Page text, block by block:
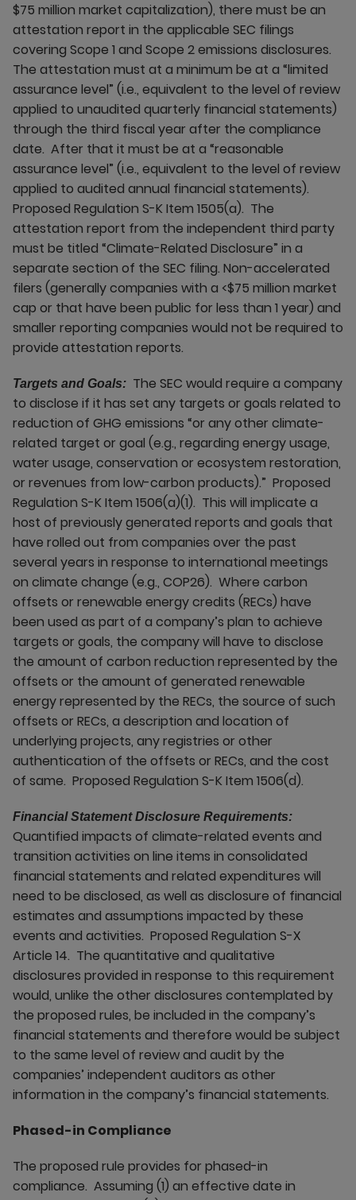
$75 million market capitalization), there must be an
attestation report in the applicable SEC filings
covering Scope 1 and Scope 2 emissions disclosures.
The attestation must at a minimum be at a “limited
assurance level” (i.e., equivalent to the level of review
applied to unaudited quarterly financial statements)
through the third fiscal year after the compliance
date. After that it must be at a “reasonable
assurance level” (i.e., equivalent to the level of review
applied to audited annual financial statements).
Proposed Regulation S-K Item 1505(a). The
attestation report from the independent third party
must be titled “Climate-Related Disclosure” in a
separate section of the SEC filing. Non-accelerated
filers (generally companies with a <$75 million market
cap or that have been public for less than 1 year) and
smaller reporting companies would not be required to
provide attestation reports.
Targets and Goals: The SEC would require a company
to disclose if it has set any targets or goals related to
reduction of GHG emissions “or any other climate-
related target or goal (e.g., regarding energy usage,
water usage, conservation or ecosystem restoration,
or revenues from low-carbon products).” Proposed
Regulation S-K Item 1506(a)(1). This will implicate a
host of previously generated reports and goals that
have rolled out from companies over the past
several years in response to international meetings
on climate change (e.g., COP26). Where carbon
offsets or renewable energy credits (RECs) have
been used as part of a company’s plan to achieve
targets or goals, the company will have to disclose
the amount of carbon reduction represented by the
offsets or the amount of generated renewable
energy represented by the RECs, the source of such
offsets or RECs, a description and location of
underlying projects, any registries or other
authentication of the offsets or RECs, and the cost
of same. Proposed Regulation S-K Item 1506(d).
Financial Statement Disclosure Requirements:
Quantified impacts of climate-related events and
transition activities on line items in consolidated
financial statements and related expenditures will
need to be disclosed, as well as disclosure of financial
estimates and assumptions impacted by these
events and activities. Proposed Regulation S-X
Article 14. The quantitative and qualitative
disclosures provided in response to this requirement
would, unlike the other disclosures contemplated by
the proposed rules, be included in the company’s
financial statements and therefore would be subject
to the same level of review and audit by the
companies’ independent auditors as other
information in the company’s financial statements.
Phased-in Compliance
The proposed rule provides for phased-in
compliance. Assuming (1) an effective date in